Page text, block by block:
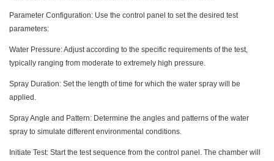
Parameter Configuration: Use the control panel to set the desired test
parameters:
Water Pressure: Adjust according to the specific requirements of the test,
typically ranging from moderate to extremely high pressure.
Spray Duration: Set the length of time for which the water spray will be
applied.
Spray Angle and Pattern: Determine the angles and patterns of the water
spray to simulate different environmental conditions.
Initiate Test: Start the test sequence from the control panel. The chamber will